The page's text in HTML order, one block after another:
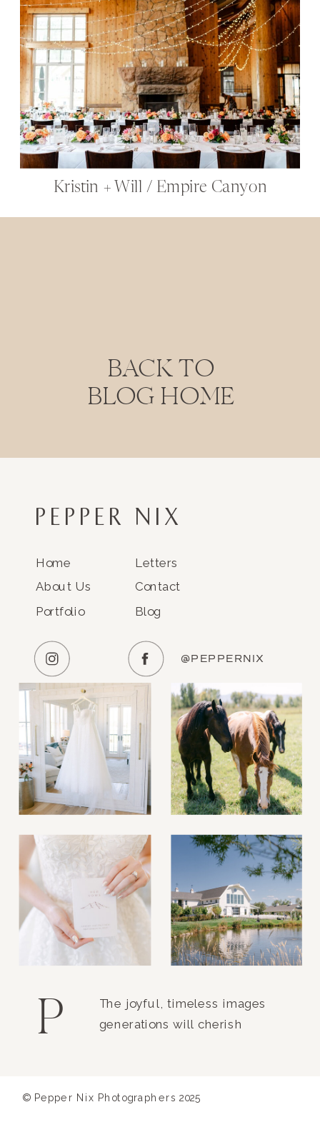
Kristin + Will / Empire Canyon
BACK TO
BLOG HOME
PEPPER NIX
Home
About Us
Portfolio
Letters
Contact
Blog
@PEPPERNIX
P The joyful, timeless images
generations will cherish
© Pepper Nix Photographers 2025